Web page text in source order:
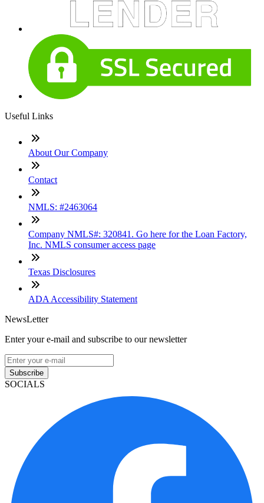
Useful Links
About Our Company
Contact
NMLS: #2463064
Company NMLS#: 320841. Go here for the Loan Factory,
Inc. NMLS consumer access page
Texas Disclosures
ADA Accessibility Statement
NewsLetter
Enter your e-mail and subscribe to our newsletter
Subscribe
SOCIALS